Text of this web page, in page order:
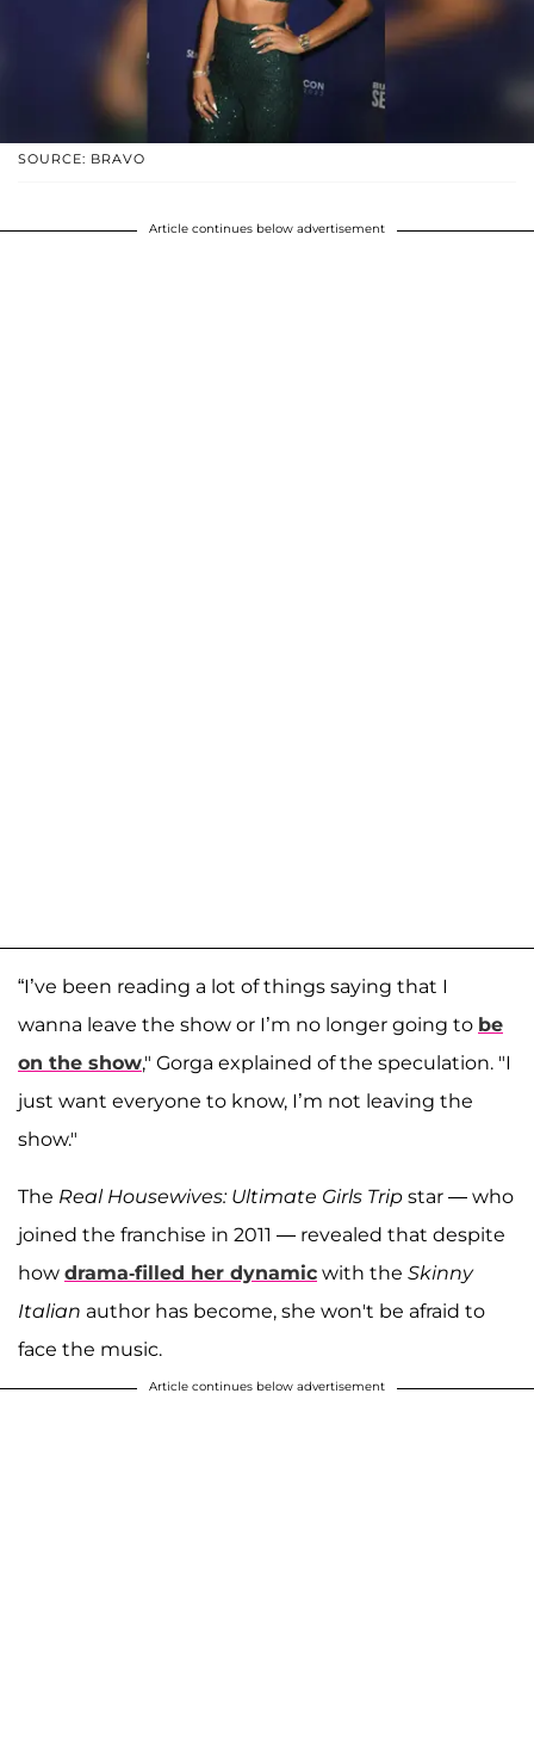
SOURCE: BRAVO
Article continues below advertisement
“I’ve been reading a lot of things saying that I
wanna leave the show or I’m no longer going to be
on the show," Gorga explained of the speculation. "I
just want everyone to know, I’m not leaving the
show."
The Real Housewives: Ultimate Girls Trip star — who
joined the franchise in 2011 — revealed that despite
how drama-filled her dynamic with the Skinny
Italian author has become, she won't be afraid to
face the music.
Article continues below advertisement